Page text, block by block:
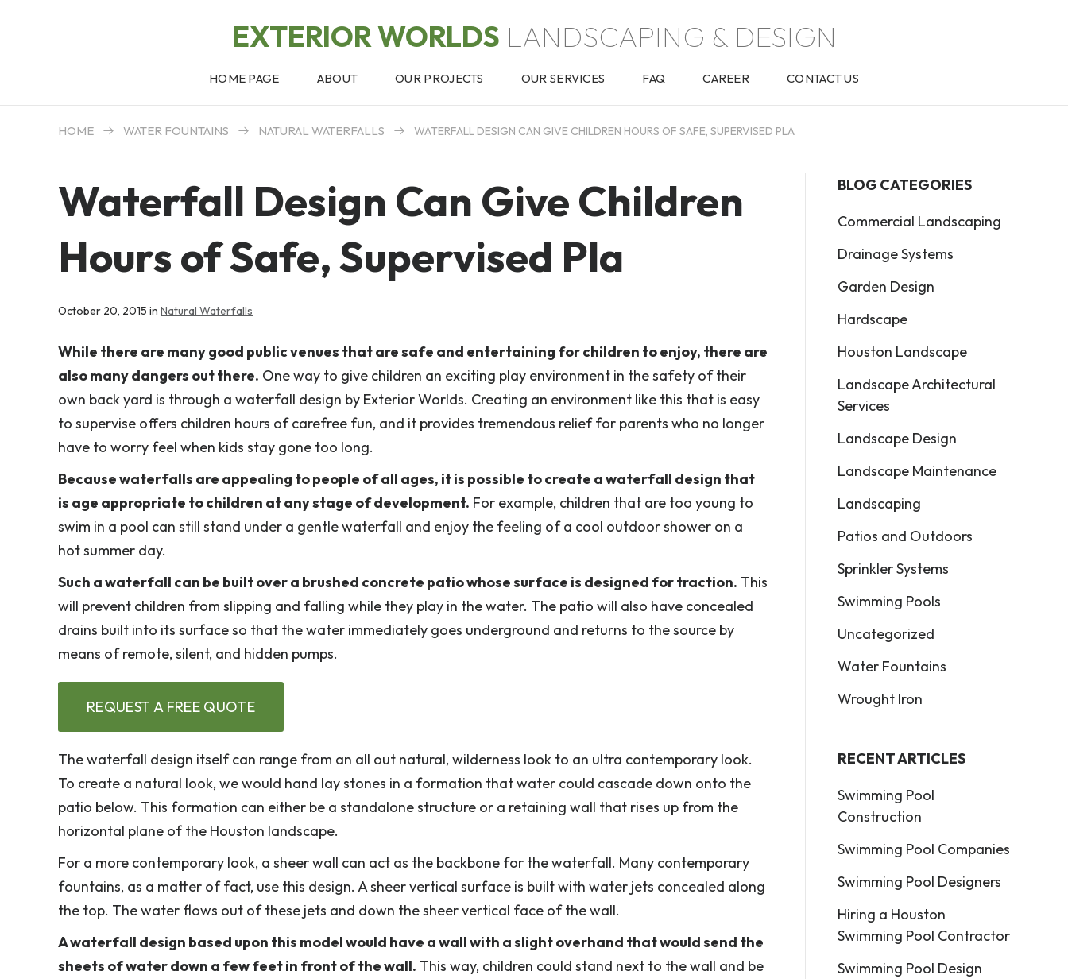
EXTERIOR WORLDS LANDSCAPING & DESIGN
HOME PAGE ABOUT OUR PROJECTS OUR SERVICES FAQ CAREER CONTACT US
HOME WATER FOUNTAINS NATURAL WATERFALLS WATERFALL DESIGN CAN GIVE CHILDREN HOURS OF SAFE, SUPERVISED PLA
Waterfall Design Can Give Children
Hours of Safe, Supervised Pla
October 20, 2015 in Natural Waterfalls
While there are many good public venues that are safe and entertaining for children to enjoy, there are
also many dangers out there. One way to give children an exciting play environment in the safety of their
own back yard is through a waterfall design by Exterior Worlds. Creating an environment like this that is easy
to supervise offers children hours of carefree fun, and it provides tremendous relief for parents who no longer
have to worry feel when kids stay gone too long.
Because waterfalls are appealing to people of all ages, it is possible to create a waterfall design that
is age appropriate to children at any stage of development. For example, children that are too young to
swim in a pool can still stand under a gentle waterfall and enjoy the feeling of a cool outdoor shower on a
hot summer day.
Such a waterfall can be built over a brushed concrete patio whose surface is designed for traction. This
will prevent children from slipping and falling while they play in the water. The patio will also have concealed
drains built into its surface so that the water immediately goes underground and returns to the source by
means of remote, silent, and hidden pumps.
REQUEST A FREE QUOTE
The waterfall design itself can range from an all out natural, wilderness look to an ultra contemporary look.
To create a natural look, we would hand lay stones in a formation that water could cascade down onto the
patio below. This formation can either be a standalone structure or a retaining wall that rises up from the
horizontal plane of the Houston landscape.
For a more contemporary look, a sheer wall can act as the backbone for the waterfall. Many contemporary
fountains, as a matter of fact, use this design. A sheer vertical surface is built with water jets concealed along
the top. The water flows out of these jets and down the sheer vertical face of the wall.
A waterfall design based upon this model would have a wall with a slight overhand that would send the
sheets of water down a few feet in front of the wall. This way, children could stand next to the wall and be
BLOG CATEGORIES
Commercial Landscaping
Drainage Systems
Garden Design
Hardscape
Houston Landscape
Landscape Architectural
Services
Landscape Design
Landscape Maintenance
Landscaping
Patios and Outdoors
Sprinkler Systems
Swimming Pools
Uncategorized
Water Fountains
Wrought Iron
RECENT ARTICLES
Swimming Pool
Construction
Swimming Pool Companies
Swimming Pool Designers
Hiring a Houston
Swimming Pool Contractor
Swimming Pool Design